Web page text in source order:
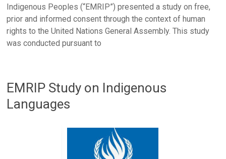
Indigenous Peoples (“EMRIP”) presented a study on free,
prior and informed consent through the context of human
rights to the United Nations General Assembly. This study
was conducted pursuant to
EMRIP Study on Indigenous
Languages